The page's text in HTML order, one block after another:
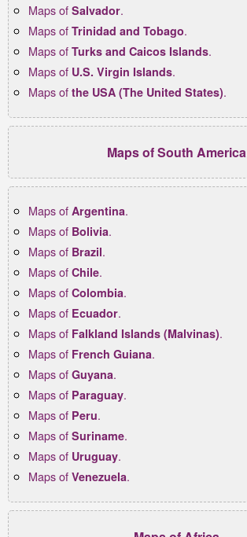
Maps of Salvador.
Maps of Trinidad and Tobago.
Maps of Turks and Caicos Islands.
Maps of U.S. Virgin Islands.
Maps of the USA (The United States).
Maps of South America
Maps of Argentina.
Maps of Bolivia.
Maps of Brazil.
Maps of Chile.
Maps of Colombia.
Maps of Ecuador.
Maps of Falkland Islands (Malvinas).
Maps of French Guiana.
Maps of Guyana.
Maps of Paraguay.
Maps of Peru.
Maps of Suriname.
Maps of Uruguay.
Maps of Venezuela.